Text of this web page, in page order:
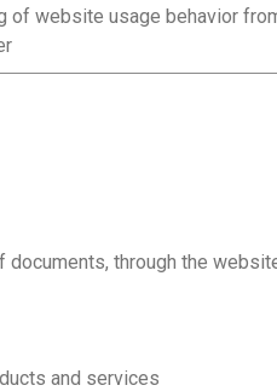
of website usage behavior
through the
and services